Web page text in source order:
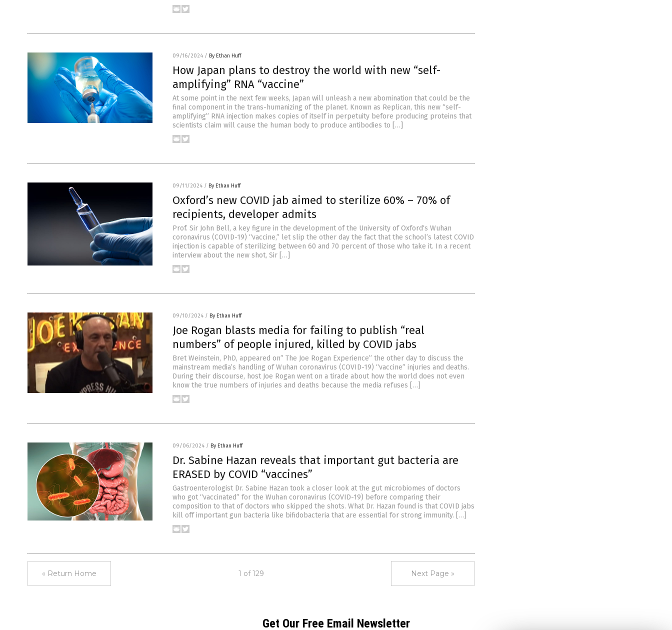
09/16/2024 / By Ethan Huff
How Japan plans to destroy the world with new “self-
amplifying” RNA “vaccine”
At some point in the next few weeks, Japan will unleash a new abomination that could be the
final component in the trans-humanizing of the planet. Known as Replican, this new “self-
amplifying” RNA injection makes copies of itself in perpetuity before producing proteins that
scientists claim will cause the human body to produce antibodies to […]
09/11/2024 / By Ethan Huff
Oxford’s new COVID jab aimed to sterilize 60% – 70% of
recipients, developer admits
Prof. Sir John Bell, a key figure in the development of the University of Oxford‘s Wuhan
coronavirus (COVID-19) “vaccine,” let slip the other day the fact that the school’s latest COVID
injection is capable of sterilizing between 60 and 70 percent of those who take it. In a recent
interview about the new shot, Sir […]
09/10/2024 / By Ethan Huff
Joe Rogan blasts media for failing to publish “real
numbers” of people injured, killed by COVID jabs
Bret Weinstein, PhD, appeared on” The Joe Rogan Experience” the other day to discuss the
mainstream media’s handling of Wuhan coronavirus (COVID-19) “vaccine” injuries and deaths.
During their discourse, host Joe Rogan went on a tirade about how the world does not even
know the true numbers of injuries and deaths because the media refuses […]
09/06/2024 / By Ethan Huff
Dr. Sabine Hazan reveals that important gut bacteria are
ERASED by COVID “vaccines”
Gastroenterologist Dr. Sabine Hazan took a closer look at the gut microbiomes of doctors
who got “vaccinated” for the Wuhan coronavirus (COVID-19) before comparing their
composition to that of doctors who skipped the shots. What Dr. Hazan found is that COVID jabs
kill off important gun bacteria like bifidobacteria that are essential for strong immunity. […]
« Return Home 1 of 129 Next Page »
Get Our Free Email Newsletter